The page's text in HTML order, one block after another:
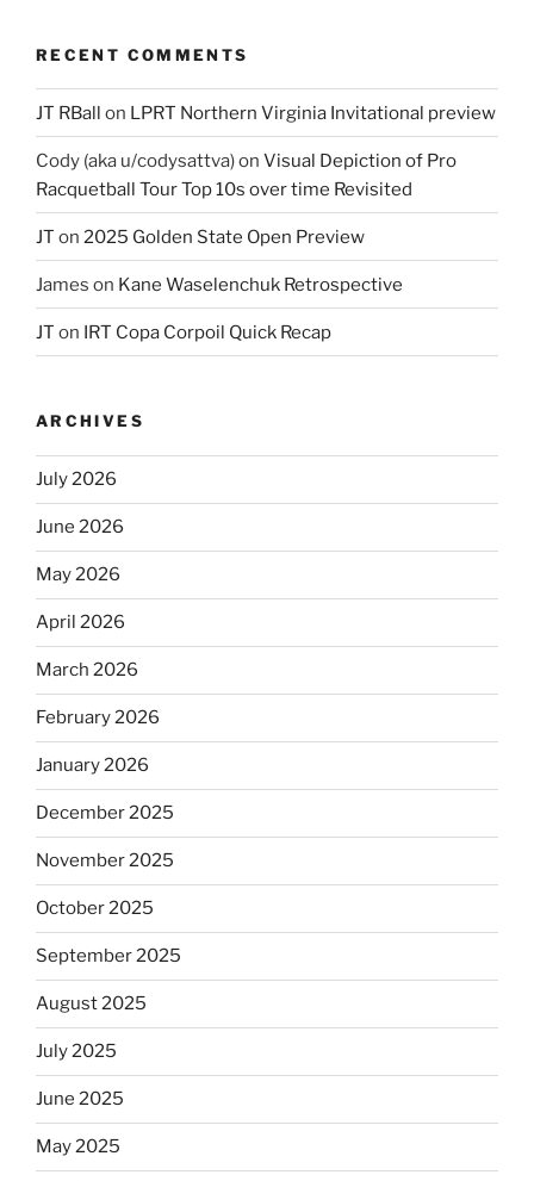
RECENT COMMENTS
JT RBall on LPRT Northern Virginia Invitational preview
Cody (aka u/codysattva)on Visual Depiction of Pro
Racquetball Tour Top 10s over time Revisited
JT on 2025 Golden State Open Preview
James on Kane Waselenchuk Retrospective
JT on IRT Copa Corpoil Quick Recap
ARCHIVES
July 2026
June 2026
May 2026
April 2026
March 2026
February 2026
January 2026
December 2025
November 2025
October 2025
September 2025
August 2025
July 2025
June 2025
May 2025